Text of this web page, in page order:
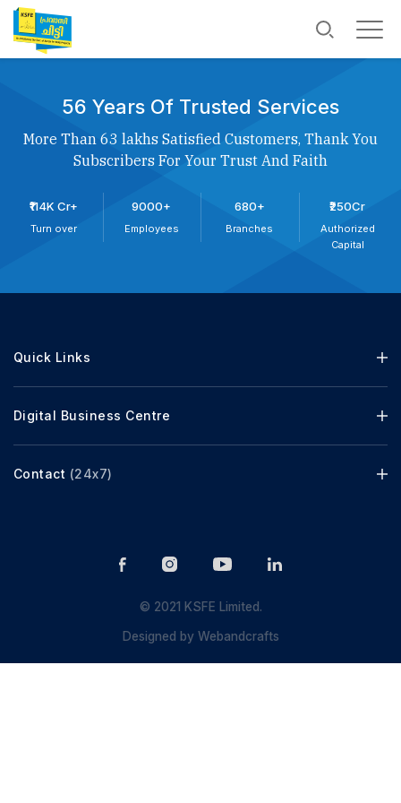
56 Years Of Trusted Services
More Than 63 lakhs Satisfied Customers, Thank You
Subscribers For Your Trust And Faith
₹114K Cr+
Turn over
9000+
Employees
680+
Branches
₹250Cr
Authorized
Capital
Quick Links
Digital Business Centre
Contact (24x7)
© 2021 KSFE Limited.
Designed byWebandcrafts